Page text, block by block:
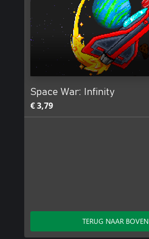
Space War: Infinity
€ 3,79
TERUG NAAR BOVEN